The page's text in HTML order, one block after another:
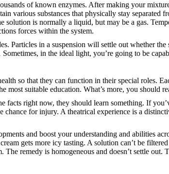
of known enzymes. After making your
various substances that physically stay separated
is normally a liquid, but may be a gas.
forces within the system.
Particles in a suspension will settle out whether
in the ideal light, you’re going to be
so that they can function in their special roles.
suitable education. What’s more, you should
right now, they should learn something. If
for injury. A theatrical experience is a
and boost your understanding and abilities
gets more icy tasting. A solution can’t be
remedy is homogeneous and doesn’t settle